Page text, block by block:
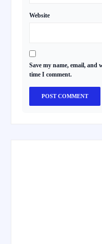
Website
Save my name, email, and
time I comment.